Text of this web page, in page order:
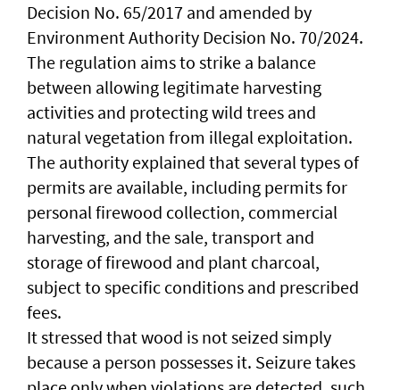
Decision No. 65/2017 and amended by
Environment Authority Decision No. 70/2024.
The regulation aims to strike a balance
between allowing legitimate harvesting
activities and protecting wild trees and
natural vegetation from illegal exploitation.
The authority explained that several types of
permits are available, including permits for
personal firewood collection, commercial
harvesting, and the sale, transport and
storage of firewood and plant charcoal,
subject to specific conditions and prescribed
fees.
It stressed that wood is not seized simply
because a person possesses it. Seizure takes